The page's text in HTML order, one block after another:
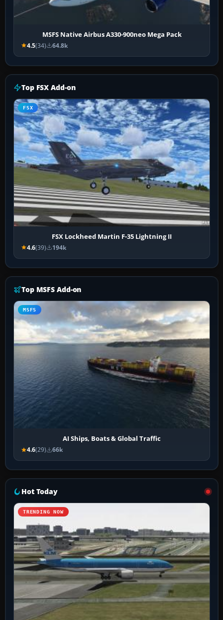
MSFS Native Airbus A330-900neo Mega Pack
4.5(34) 64.8k
Top FSX Add-on
FSX
FSX Lockheed Martin F-35 Lightning II
4.6(39) 194k
Top MSFS Add-on
MSFS
AI Ships, Boats & Global Traffic
4.6(29) 66k
Hot Today
TRENDING NOW